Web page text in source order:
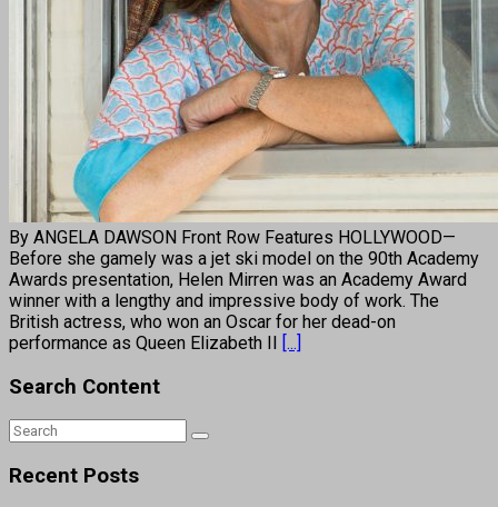
By ANGELA DAWSON Front Row Features HOLLYWOOD—
Before she gamely was a jet ski model on the 90th Academy
Awards presentation, Helen Mirren was an Academy Award
winner with a lengthy and impressive body of work. The
British actress, who won an Oscar for her dead-on
performance as Queen Elizabeth II [...]
Search Content
Recent Posts